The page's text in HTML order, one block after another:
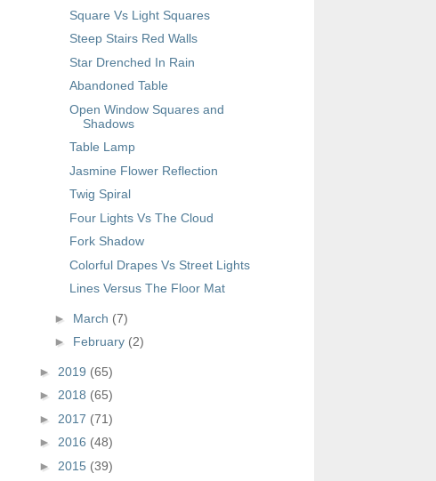
Square Vs Light Squares
Steep Stairs Red Walls
Star Drenched In Rain
Abandoned Table
Open Window Squares and
Shadows
Table Lamp
Jasmine Flower Reflection
Twig Spiral
Four Lights Vs The Cloud
Fork Shadow
Colorful Drapes Vs Street Lights
Lines Versus The Floor Mat
► March (7)
► February (2)
► 2019 (65)
► 2018 (65)
► 2017 (71)
► 2016 (48)
► 2015 (39)